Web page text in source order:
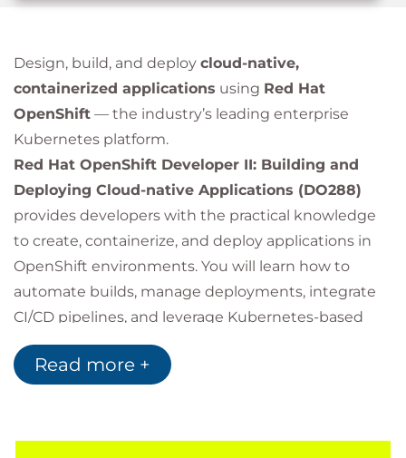
Design, build, and deploy cloud-native,
containerized applications using Red Hat
OpenShift — the industry’s leading enterprise
Kubernetes platform.
Red Hat OpenShift Developer II: Building and
Deploying Cloud-native Applications (DO288)
provides developers with the practical knowledge
to create, containerize, and deploy applications in
OpenShift environments. You will learn how to
automate builds, manage deployments, integrate
CI/CD pipelines, and leverage Kubernetes-based
orchestration to ensure scalability and reliability.
Whether you are migrating existing applications
OpenShift to accelerate software delivery.
Read more +